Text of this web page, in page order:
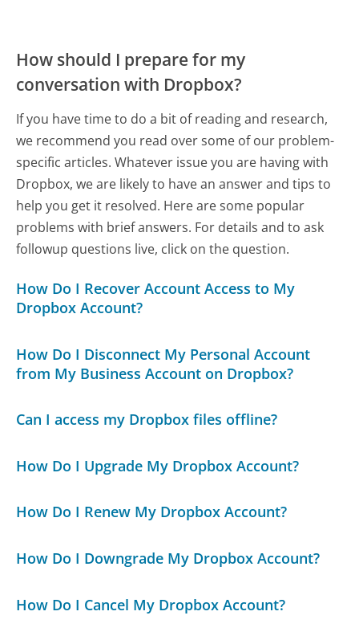
How should I prepare for my
conversation with Dropbox?
If you have time to do a bit of reading and research,
we recommend you read over some of our problem-
specific articles. Whatever issue you are having with
Dropbox, we are likely to have an answer and tips to
help you get it resolved. Here are some popular
problems with brief answers. For details and to ask
followup questions live, click on the question.
How Do I Recover Account Access to My
Dropbox Account?
How Do I Disconnect My Personal Account
from My Business Account on Dropbox?
Can I access my Dropbox files offline?
How Do I Upgrade My Dropbox Account?
How Do I Renew My Dropbox Account?
How Do I Downgrade My Dropbox Account?
How Do I Cancel My Dropbox Account?